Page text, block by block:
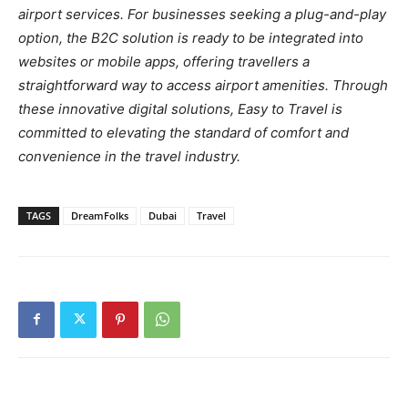
airport services. For businesses seeking a plug-and-play
option, the B2C solution is ready to be integrated into
websites or mobile apps, offering travellers a
straightforward way to access airport amenities. Through
these innovative digital solutions, Easy to Travel is
committed to elevating the standard of comfort and
convenience in the travel industry.
TAGS DreamFolks Dubai Travel